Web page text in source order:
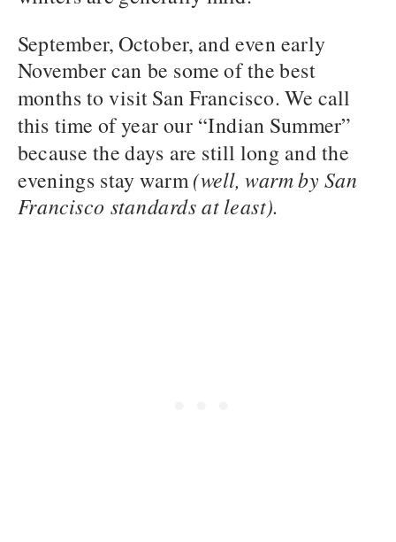
September, October, and even early
November can be some of the best
months to visit San Francisco. We call
this time of year our “Indian Summer”
because the days are still long and the
evenings stay warm (well, warm by San
Francisco standards at least).